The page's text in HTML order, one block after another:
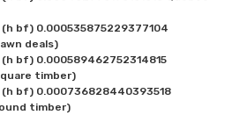
bf) 0.000535875229377104
deals)
bf) 0.000589462752314815
timber)
bf) 0.000736828440393518
timber)